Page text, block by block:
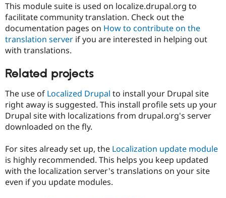
This module suite is used on localize.drupal.org to
facilitate community translation. Check out the
documentation pages on How to contribute on the
translation server if you are interested in helping out
with translations.
Related projects
The use of Localized Drupal to install your Drupal site
right away is suggested. This install profile sets up your
Drupal site with localizations from drupal.org's server
downloaded on the fly.
For sites already set up, the Localization update module
is highly recommended. This helps you keep updated
with the localization server's translations on your site
even if you update modules.